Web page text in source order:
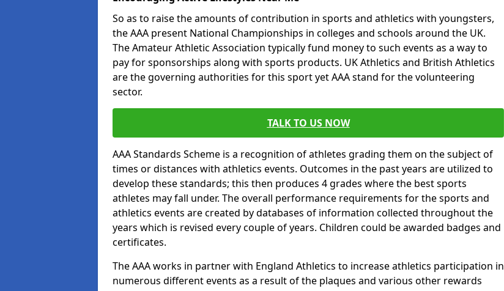
So as to raise the amounts of contribution in sports and athletics with youngsters,
the AAA present National Championships in colleges and schools around the UK.
The Amateur Athletic Association typically fund money to such events as a way to
pay for sponsorships along with sports products. UK Athletics and British Athletics
are the governing authorities for this sport yet AAA stand for the volunteering
sector.
TALK TO US NOW
AAA Standards Scheme is a recognition of athletes grading them on the subject of
times or distances with athletics events. Outcomes in the past years are utilized to
develop these standards; this then produces 4 grades where the best sports
athletes may fall under. The overall performance requirements for the sports and
athletics events are created by databases of information collected throughout the
years which is revised every couple of years. Children could be awarded badges and
certificates.
The AAA works in partner with England Athletics to increase athletics participation in
numerous different events as a result of the plaques and various other rewards